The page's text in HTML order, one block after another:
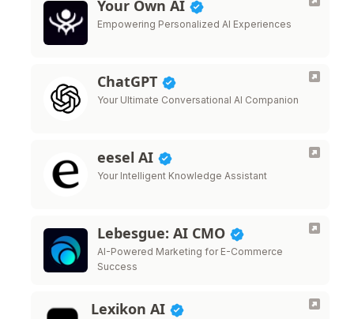
Your Own AI
Empowering Personalized AI Experiences
ChatGPT
Your Ultimate Conversational AI Companion
eesel AI
Your Intelligent Knowledge Assistant
Lebesgue: AI CMO
AI-Powered Marketing for E-Commerce
Success
Lexikon AI